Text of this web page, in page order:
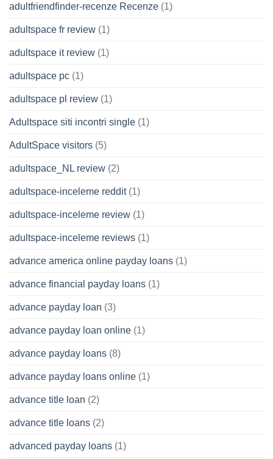
adultfriendfinder-recenze Recenze (1)
adultspace fr review (1)
adultspace it review (1)
adultspace pc (1)
adultspace pl review (1)
Adultspace siti incontri single (1)
AdultSpace visitors (5)
adultspace_NL review (2)
adultspace-inceleme reddit(1)
adultspace-inceleme review (1)
adultspace-inceleme reviews (1)
advance america online payday loans (1)
advance financial payday loans (1)
advance payday loan (3)
advance payday loan online (1)
advance payday loans (8)
advance payday loans online (1)
advance title loan (2)
advance title loans (2)
advanced payday loans (1)